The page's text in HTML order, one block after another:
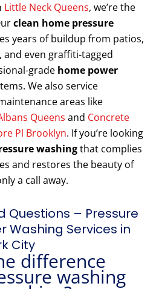
Little Neck Queens, we’re the
clean home pressure
years of buildup from patios,
and even graffiti-tagged
grade home power
We also service
areas like
Queens and Concrete
Pl Brooklyn. If you’re looking
washingthat complies
and restores the beauty of
a call away.
Questions – Pressure
Washing Services in
City
difference
washing